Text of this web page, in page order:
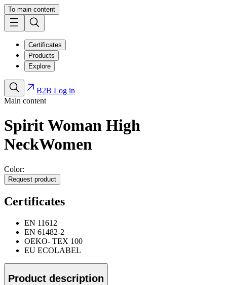
To main content
Certificates
Products
Explore
B2B Log in
Main content
Spirit Woman High
NeckWomen
Color:
Request product
Certificates
EN 11612
EN 61482-2
OEKO- TEX 100
EU ECOLABEL
Product description